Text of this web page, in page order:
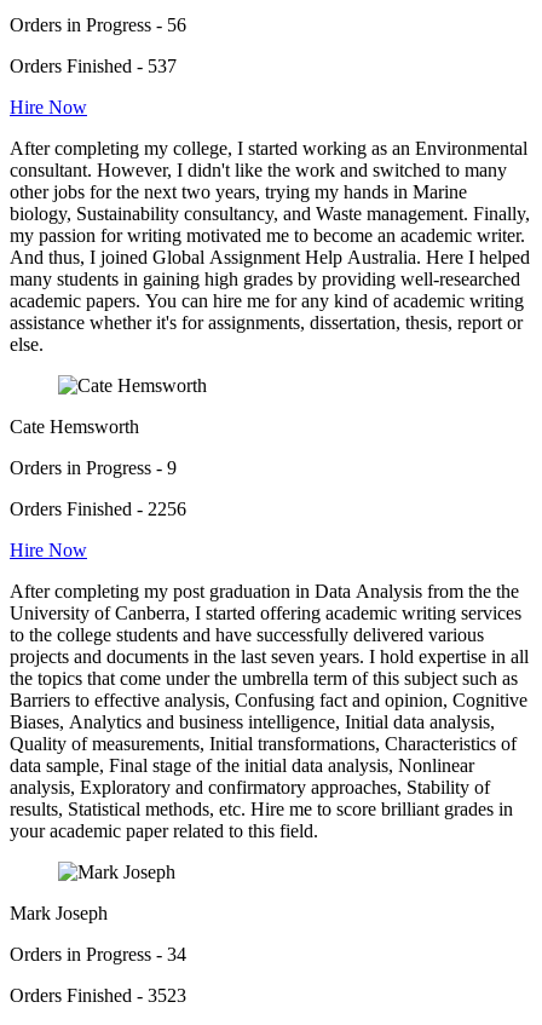
Orders in Progress - 56
Orders Finished - 537
Hire Now
After completing my college, I started working as an Environmental
consultant. However, I didn't like the work and switched to many
other jobs for the next two years, trying my hands in Marine
biology, Sustainability consultancy, and Waste management. Finally,
my passion for writing motivated me to become an academic writer.
And thus, I joined Global Assignment Help Australia. Here I helped
many students in gaining high grades by providing well-researched
academic papers. You can hire me for any kind of academic writing
assistance whether it's for assignments, dissertation, thesis, report or
else.
Cate Hemsworth
Orders in Progress - 9
Orders Finished - 2256
Hire Now
After completing my post graduation in Data Analysis from the the
University of Canberra, I started offering academic writing services
to the college students and have successfully delivered various
projects and documents in the last seven years. I hold expertise in all
the topics that come under the umbrella term of this subject such as
Barriers to effective analysis, Confusing fact and opinion, Cognitive
Biases, Analytics and business intelligence, Initial data analysis,
Quality of measurements, Initial transformations, Characteristics of
data sample, Final stage of the initial data analysis, Nonlinear
analysis, Exploratory and confirmatory approaches, Stability of
results, Statistical methods, etc. Hire me to score brilliant grades in
your academic paper related to this field.
Mark Joseph
Orders in Progress - 34
Orders Finished - 3523